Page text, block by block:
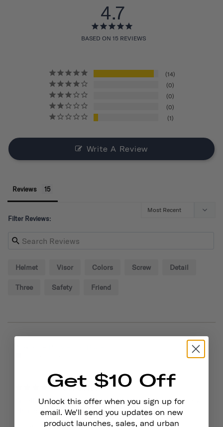
4.7
BASED ON 15 REVIEWS
14
0
0
0
1
Write A Review
Reviews
Filter Reviews:
Helmet Visor Colors Screw Detail
Three Safety Friend
09/02/2024
Great!
Small visor is sturdy and adds style to your helmet! You
also get some extra screws so that helps out.
Get $10 Off
Unlock this offer when you sign up for
email. We'll send you updates on new
product launches, sales, and urban